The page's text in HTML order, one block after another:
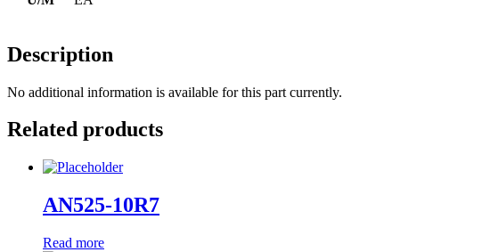
Description
No additional information is available for this part currently.
Related products
AN525-10R7
Read more